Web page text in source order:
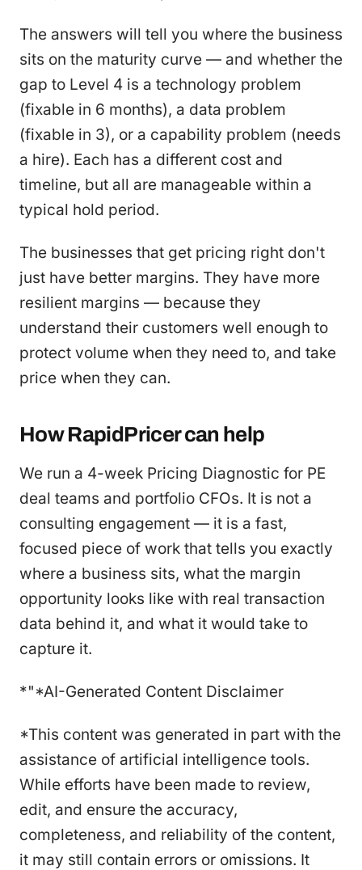
The answers will tell you where the business
sits on the maturity curve — and whether the
gap to Level 4 is a technology problem
(fixable in 6 months), a data problem
(fixable in 3), or a capability problem (needs
a hire). Each has a different cost and
timeline, but all are manageable within a
typical hold period.
The businesses that get pricing right don't
just have better margins. They have more
resilient margins — because they
understand their customers well enough to
protect volume when they need to, and take
price when they can.
How RapidPricer can help
We run a 4-week Pricing Diagnostic for PE
deal teams and portfolio CFOs. It is not a
consulting engagement — it is a fast,
focused piece of work that tells you exactly
where a business sits, what the margin
opportunity looks like with real transaction
data behind it, and what it would take to
capture it.
*"*AI-Generated Content Disclaimer
*This content was generated in part with the
assistance of artificial intelligence tools.
While efforts have been made to review,
edit, and ensure the accuracy,
completeness, and reliability of the content,
it may still contain errors or omissions. It